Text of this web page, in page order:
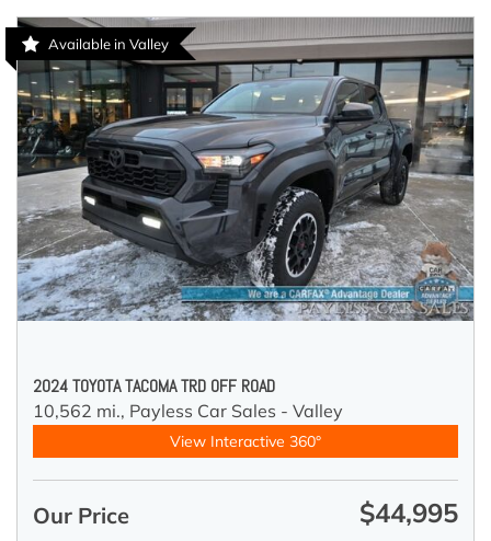
Available in Valley
2024 TOYOTA TACOMA TRD OFF ROAD
10,562 mi., Payless Car Sales - Valley
View Interactive 360°
Our Price $44,995